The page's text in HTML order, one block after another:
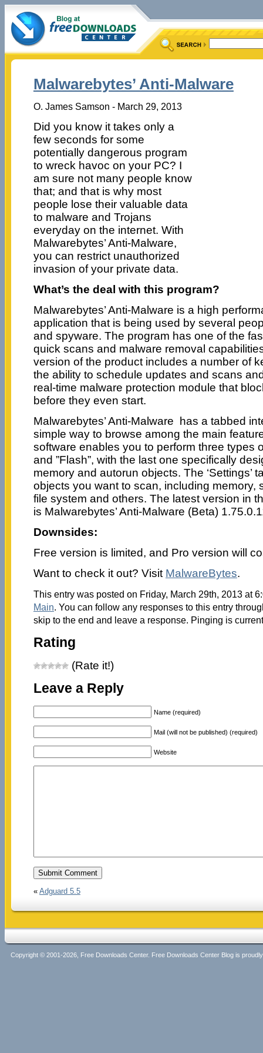
Malwarebytes’ Anti-Malware
O. James Samson - March 29, 2013
Did you know it takes only a
few seconds for some
potentially dangerous program
to wreck havoc on your PC? I
am sure not many people know
that; and that is why most
people lose their valuable data
to malware and Trojans
everyday on the internet. With
Malwarebytes’ Anti-Malware,
you can restrict unauthorized
invasion of your private data.
What’s the deal with this program?
Malwarebytes’ Anti-Malware is a high
application that is being used by several
and spyware. The program has one of the
quick scans and malware removal
version of the product includes a number of
the ability to schedule updates and scans
real-time malware protection module that
before they even start.
Malwarebytes’ Anti-Malware has a tabbed
simple way to browse among the main
software enables you to perform three types
and ”Flash”, with the last one specifically
memory and autorun objects. The ‘Settings’
objects you want to scan, including memory,
file system and others. The latest version in
is Malwarebytes’ Anti-Malware (Beta)
Downsides:
Free version is limited, and Pro version will
Want to check it out? Visit MalwareBytes.
This entry was posted on Friday, March 29th, 2013 at
Main. You can follow any responses to this entry
skip to the end and leave a response. Pinging is
Rating
(Rate it!)
Leave a Reply
Name (required)
Mail (will not be published) (required)
Website
« Adguard 5.5
Copyright © 2001-2026, Free Downloads Center. Free Downloads Center Blog is